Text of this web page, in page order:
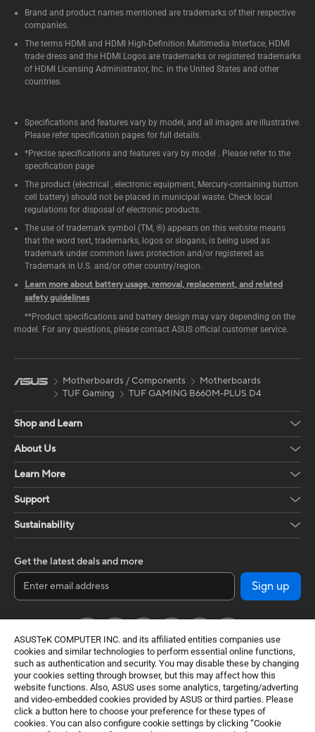
ASUSTeK COMPUTER INC. and its affiliated entities companies use
cookies and similar technologies to perform essential online functions,
such as authentication and security. You may disable these by changing
your cookies setting through browser, but this may affect how this
website functions. Also, ASUS uses some analytics, targeting/adverting
and video-embedded cookies provided by ASUS or third parties. Please
click a button here to choose your preference for these types of
cookies. You can also configure cookie settings by clicking “Cookie
Brand and product names mentioned are trademarks of their respective
companies.
The terms HDMI and HDMI High-Definition Multimedia Interface, HDMI
trade dress and the HDMI Logos are trademarks or registered trademarks
of HDMI Licensing Administrator, Inc. in the United States and other
countries.
Specifications and features vary by model, and all images are illustrative.
Please refer specification pages for full details.
*Precise specifications and features vary by model . Please refer to the
specification page
The product (electrical , electronic equipment, Mercury-containing button
cell battery) should not be placed in municipal waste. Check local
regulations for disposal of electronic products.
The use of trademark symbol (TM, ®) appears on this website means
that the word text, trademarks, logos or slogans, is being used as
trademark under common laws protection and/or registered as
Trademark in U.S. and/or other country/region.
Learn more about battery usage, removal, replacement, and related
safety guidelines
**Product specifications and battery design may vary depending on the
model. For any questions, please contact ASUS official customer service.
Motherboards / Components
Motherboards
TUF Gaming
TUF GAMING B660M-PLUS D4
Shop and Learn
About Us
Learn More
Support
Sustainability
Get the latest deals and more
Sign up
Global / English